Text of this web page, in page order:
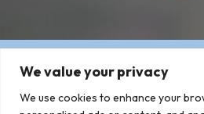
We value your privacy
We use cookies to enhance your